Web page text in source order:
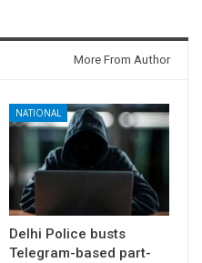
More From Author
NATIONAL
Delhi Police busts
Telegram-based part-